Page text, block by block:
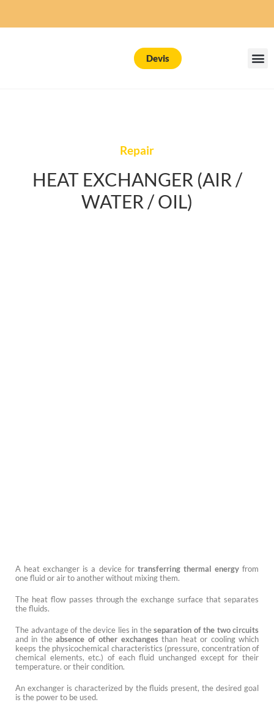
Devis
Repair
HEAT EXCHANGER (AIR /
WATER / OIL)
A heat exchanger is a device for transferring thermal energyfrom
one fluid or air to another without mixing them.
The heat flow passes through the exchange surface that separates
the fluids.
The advantage of the device lies in theseparation of the two circuits
and in theabsence of other exchangesthan heat or cooling which
keeps the physicochemical characteristics (pressure, concentration of
chemical elements, etc.) of each fluid unchanged except for their
temperature. or their condition.
An exchanger is characterized by the fluids present, the desired goal
is the power to be used.